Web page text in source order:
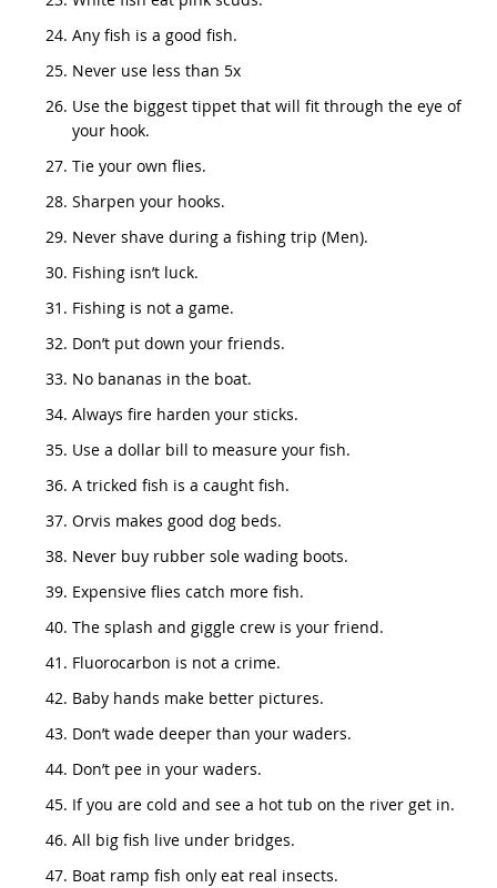
Any fish is a good fish.
Never use less than 5x
Use the biggest tippet that will fit through the eye of
your hook.
Tie your own flies.
Sharpen your hooks.
Never shave during a fishing trip (Men).
Fishing isn’t luck.
Fishing is not a game.
Don’t put down your friends.
No bananas in the boat.
Always fire harden your sticks.
Use a dollar bill to measure your fish.
A tricked fish is a caught fish.
Orvis makes good dog beds.
Never buy rubber sole wading boots.
Expensive flies catch more fish.
The splash and giggle crew is your friend.
Fluorocarbon is not a crime.
Baby hands make better pictures.
Don’t wade deeper than your waders.
Don’t pee in your waders.
If you are cold and see a hot tub on the river get in.
All big fish live under bridges.
Boat ramp fish only eat real insects.